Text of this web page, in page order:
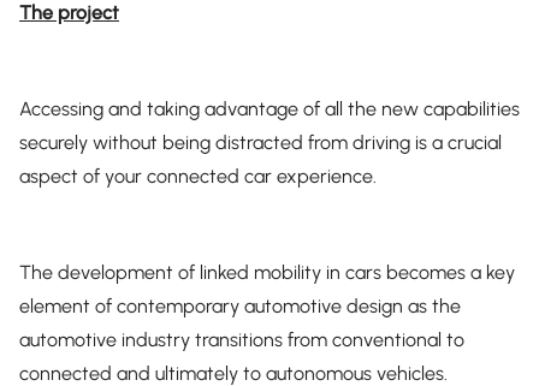
The project
Accessing and taking advantage of all the new capabilities
securely without being distracted from driving is a crucial
aspect of your connected car experience.
The development of linked mobility in cars becomes a key
element of contemporary automotive design as the
automotive industry transitions from conventional to
connected and ultimately to autonomous vehicles.